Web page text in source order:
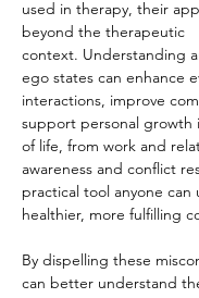
used in therapy, their
beyond the therapeutic
context. Understanding
ego states can enhance
interactions, improve
support personal growth
of life, from work and
awareness and conflict
practical tool anyone can
healthier, more fulfilling
By dispelling these
can better understand